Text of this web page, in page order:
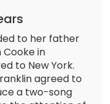
to her father
in
to New York.
agreed to
a two-song